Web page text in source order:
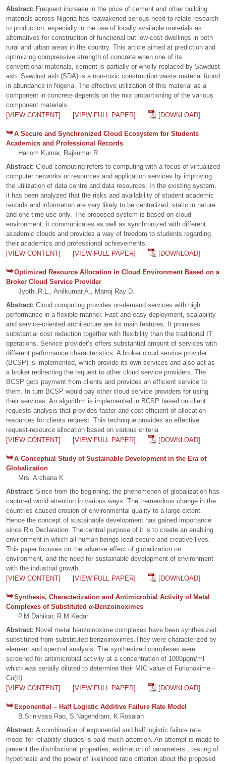
Abstract: Frequent increase in the price of cement and other building
materials across Nigeria has reawakened serious need to relate research
to production, especially in the use of locally available materials as
alternatives for construction of functional but low-cost dwellings in both
rural and urban areas in the country. This article aimed at prediction and
optimizing compressive strength of concrete when one of its
conventional materials, cement is partially or wholly replaced by Sawdust
ash. Sawdust ash (SDA) is a non-toxic construction waste material found
in abundance in Nigeria. The effective utilization of this material as a
component in concrete depends on the mix proportioning of the various
component materials.
[VIEW CONTENT]
[VIEW FULL PAPER] [DOWNLOAD]
A Secure and Synchronized Cloud Ecosystem for Students
Academics and Professional Records
Hariom Kumar, Rajkumar R
Abstract: Cloud computing refers to computing with a focus of virtualized
computer networks or resources and application services by improving
the utilization of data centre and data resources. In the existing system,
it has been analyzed that the risks and availability of student academic
records and information are very likely to be centralized, static in nature
and one time use only. The proposed system is based on cloud
environment; it communicates as well as synchronized with different
academic clouds and provides a way of freedom to students regarding
their academics and professional achievements.
[VIEW CONTENT]
[VIEW FULL PAPER] [DOWNLOAD]
Optimized Resource Allocation in Cloud Environment Based on a
Broker Cloud Service Provider
Jyothi.R.L., Anilkumar.A., Manoj Ray D.
Abstract: Cloud computing provides on-demand services with high
performance in a flexible manner. Fast and easy deployment, scalability
and service-oriented architecture are its main features. It promises
substantial cost reduction together with flexibility than the traditional IT
operations. Service provider’s offers substantial amount of services with
different performance characteristics. A broker cloud service provider
(BCSP) is implemented, which provide its own services and also act as
a broker redirecting the request to other cloud service providers. The
BCSP gets payment from clients and provides an efficient service to
them. In turn BCSP would pay other cloud service providers for using
their services. An algorithm is implemented in BCSP based on client
requests analysis that provides faster and cost-efficient of allocation
resources for clients request. This technique provides an effective
request-resource allocation based on various criteria
[VIEW CONTENT]
[VIEW FULL PAPER] [DOWNLOAD]
A Conceptual Study of Sustainable Development in the Era of
Globalization
Mrs. Archana K
Abstract: Since from the beginning, the phenomenon of globalization has
captured world attention in various ways. The tremendous change in the
countries caused erosion of environmental quality to a large extent.
Hence the concept of sustainable development has gained importance
since Rio Declaration. The central purpose of it is to create an enabling
environment in which all human beings lead secure and creative lives.
This paper focuses on the adverse effect of globalization on
environment, and the need for sustainable development of environment
with the industrial growth.
[VIEW CONTENT]
[VIEW FULL PAPER] [DOWNLOAD]
Synthesis, Characterization and Antimicrobial Activity of Metal
Complexes of Substituted α-Benzoinoximes
P.M.Dahikar, R.M Kedar
Abstract: Novel metal benzoinoxime complexes have been synthesized
substituted from substituted benzoinoximes.They were characterized by
element and spectral analysis. The synthesized complexes were
screened for antimicrobial activity at a concentration of 1000µgm/ml
which was serially diluted to determine their MIC value of Furionoxime -
Cu(II).
[VIEW CONTENT]
[VIEW FULL PAPER] [DOWNLOAD]
Exponential – Half Logistic Additive Failure Rate Model
B.Srinivasa Rao, S.Nagendram, K.Rosaiah
Abstract: A combination of exponential and half logistic failure rate
model for reliability studies is paid much attention. An attempt is made to
present the distributional properties, estimation of parameters , testing of
hypothesis and the power of likelihood ratio criterion about the proposed